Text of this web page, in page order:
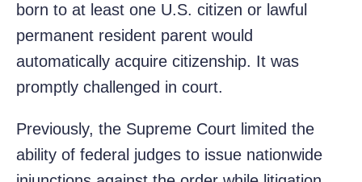
born to at least one U.S. citizen or lawful
permanent resident parent would
automatically acquire citizenship. It was
promptly challenged in court.
Previously, the Supreme Court limited the
ability of federal judges to issue nationwide